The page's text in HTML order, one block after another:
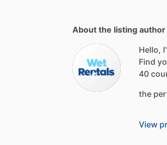
About the listing author
Hello,
Find
40
the
View